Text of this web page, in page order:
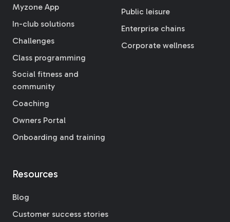
Myzone App
In-club solutions
Challenges
Class programming
Social fitness and
community
Coaching
Owners Portal
Onboarding and training
Public leisure
Enterprise chains
Corporate wellness
Resources
Blog
Customer success stories